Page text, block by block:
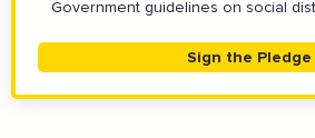
Government guidelines on social
Sign the Pledge